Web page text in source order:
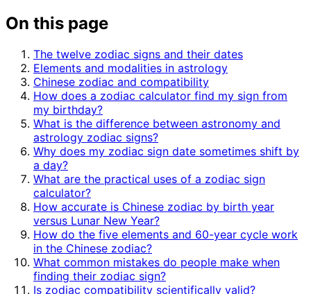
On this page
The twelve zodiac signs and their dates
Elements and modalities in astrology
Chinese zodiac and compatibility
How does a zodiac calculator find my sign from
my birthday?
What is the difference between astronomy and
astrology zodiac signs?
Why does my zodiac sign date sometimes shift by
a day?
What are the practical uses of a zodiac sign
calculator?
How accurate is Chinese zodiac by birth year
versus Lunar New Year?
How do the five elements and 60-year cycle work
in the Chinese zodiac?
What common mistakes do people make when
finding their zodiac sign?
Is zodiac compatibility scientifically valid?